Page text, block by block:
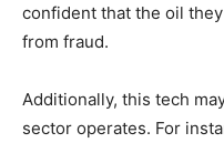
confident that the oil
from fraud.
Additionally, this tech
sector operates. For